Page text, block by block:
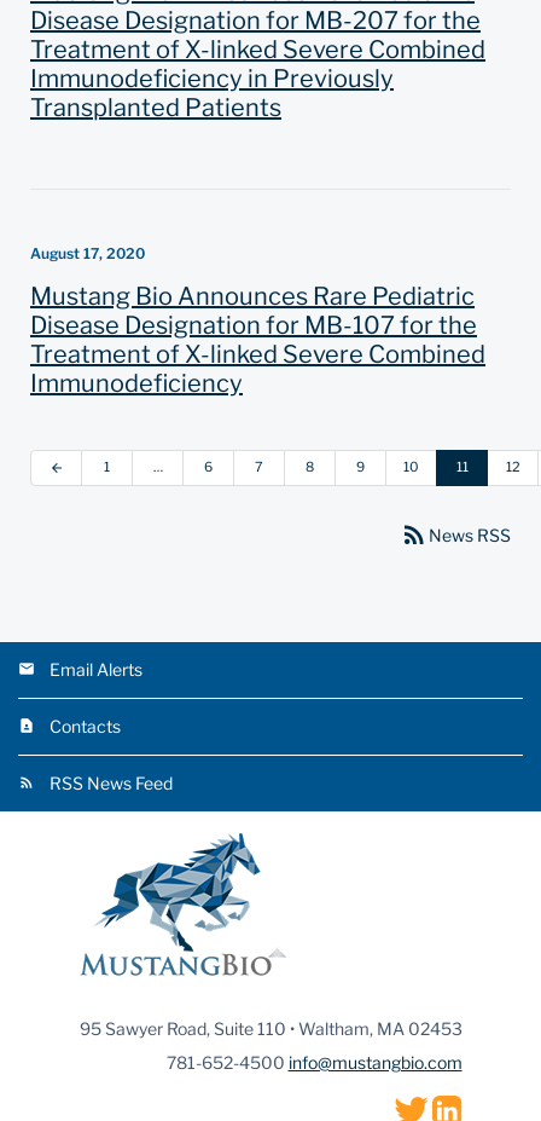
Disease Designation for MB-207 for the
Treatment of X-linked Severe Combined
Immunodeficiency in Previously
Transplanted Patients
August 17, 2020
Mustang Bio Announces Rare Pediatric
Disease Designation for MB-107 for the
Treatment of X-linked Severe Combined
Immunodeficiency
arrow_back 1 … 6 7 8 9 10 11 12
rss_feed News RSS
Email Alerts
Contacts
RSS News Feed
95 Sawyer Road, Suite 110 • Waltham, MA 02453
781-652-4500 info@mustangbio.com